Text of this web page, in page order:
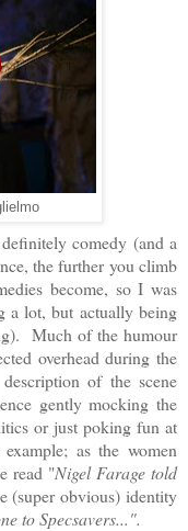
comedy (and a
the further you climb
become, so I was
a lot, but actually being
Much of the humour
overhead during the
of the scene
gently mocking the
or just poking fun at
as the women
read "Nigel Farage told
(super obvious) identity
to Specsavers...".